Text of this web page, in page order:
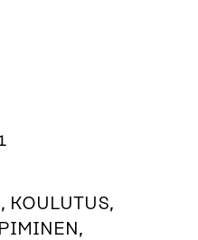
KOULUTUS,